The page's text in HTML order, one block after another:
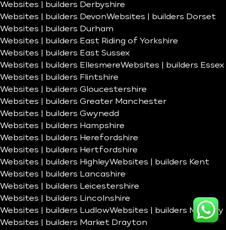
Websites | builders Derbyshire
Websites | builders DevonWebsites | builders Dorset
Websites | builders Durham
Websites | builders East Riding of Yorkshire
Websites | builders East Sussex
Websites | builders EllesmereWebsites | builders Essex
Websites | builders Flintshire
Websites | builders Gloucestershire
Websites | builders Greater Manchester
Websites | builders Gwynedd
Websites | builders Hampshire
Websites | builders Herefordshire
Websites | builders Hertfordshire
Websites | builders HighleyWebsites | builders Kent
Websites | builders Lancashire
Websites | builders Leicestershire
Websites | builders Lincolnshire
Websites | builders LudlowWebsites | builders Madeley
Websites | builders Market Drayton